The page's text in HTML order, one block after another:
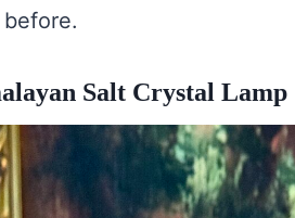
Salt Crystal Lamp
several small salt lamps